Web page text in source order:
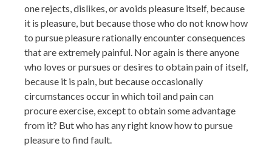
one rejects, dislikes, or avoids pleasure itself, because
it is pleasure, but because those who do not know how
to pursue pleasure rationally encounter consequences
that are extremely painful. Nor again is there anyone
who loves or pursues or desires to obtain pain of itself,
because it is pain, but because occasionally
circumstances occur in which toil and pain can
procure exercise, except to obtain some advantage
from it? But who has any right know how to pursue
pleasure to find fault.